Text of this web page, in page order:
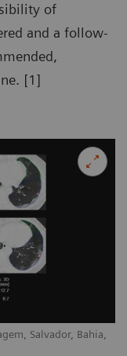
of
and a follow-
[1]
Salvador, Bahia,